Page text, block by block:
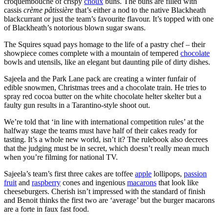
cassis crème pâtissière that’s either a nod to the native Blackheath
blackcurrant or just the team’s favourite flavour. It’s topped with one
of Blackheath’s notorious blown sugar swans.
The Squires squad pays homage to the life of a pastry chef – their
showpiece comes complete with a mountain of tempered chocolate
bowls and utensils, like an elegant but daunting pile of dirty dishes.
Sajeela and the Park Lane pack are creating a winter funfair of
edible snowmen, Christmas trees and a chocolate train. He tries to
spray red cocoa butter on the white chocolate helter skelter but a
faulty gun results in a Tarantino-style shoot out.
We’re told that ‘in line with international competition rules’ at the
halfway stage the teams must have half of their cakes ready for
tasting. It’s a whole new world, isn’t it? The rulebook also decrees
that the judging must be in secret, which doesn’t really mean much
when you’re filming for national TV.
Sajeela’s team’s first three cakes are toffee apple lollipops, passion
fruit and raspberry cones and ingenious macarons that look like
cheeseburgers. Cherish isn’t impressed with the standard of finish
and Benoit thinks the first two are ‘average’ but the burger macarons
are a forte in faux fast food.